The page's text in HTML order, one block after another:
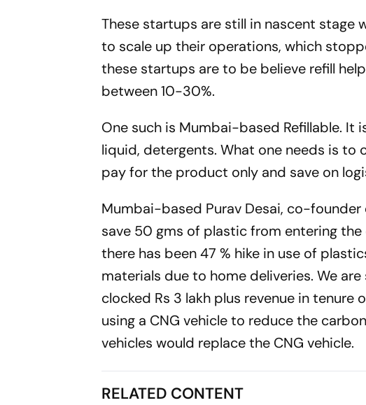
These startups are still in nascent stage
to scale up their operations, which
these startups are to be believe refill
between 10-30%.
One such is Mumbai-based Refillable. It
liquid, detergents. What one needs is to
pay for the product only and save on
Mumbai-based Purav Desai, co-
save 50 gms of plastic from entering
there has been 47 % hike in use of
materials due to home deliveries. We
clocked Rs 3 lakh plus revenue in
using a CNG vehicle to reduce the
vehicles would replace the CNG vehicle.
RELATED CONTENT